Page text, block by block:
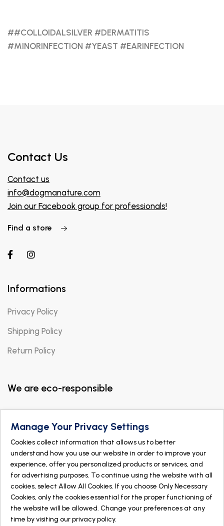
##COLLOIDALSILVER #DERMATITIS
#MINORINFECTION #YEAST #EARINFECTION
Contact Us
Contact us
info@dogmanature.com
Join our Facebook group for professionals!
Find a store
Informations
Privacy Policy
Shipping Policy
Return Policy
We are eco-responsible
Manage Your Privacy Settings
Cookies collect information that allows us to better
understand how you use our website in order to improve your
experience, offer you personalized products or services, and
for advertising purposes. To continue using the website with all
cookies, select Allow All Cookies. If you choose Only Necessary
Cookies, only the cookies essential for the proper functioning of
the website will be allowed. Change your preferences at any
time by visiting ourprivacy policy.